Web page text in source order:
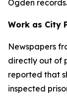
Ogden records.
Work as City
Newspapers
directly out of
reported that
inspected